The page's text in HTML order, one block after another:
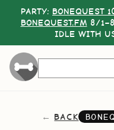
PARTY: BONEQUEST
BONEQUEST.FM 8/
IDLE WITH
BACK